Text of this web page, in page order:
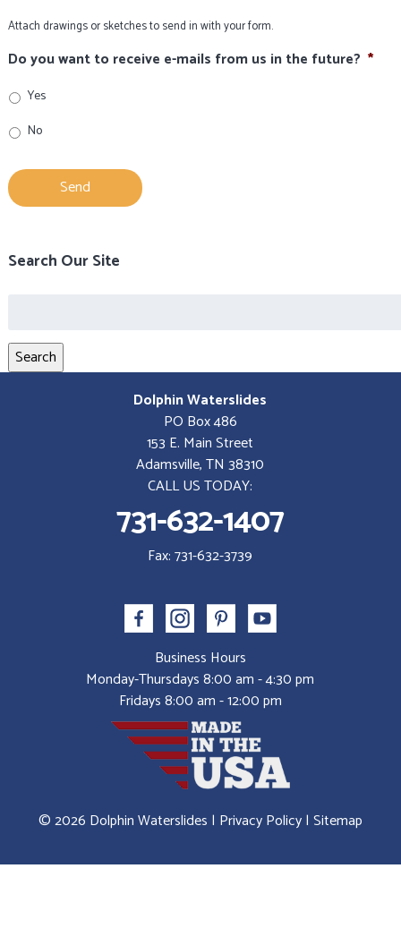
Attach drawings or sketches to send in with your form.
Do you want to receive e-mails from us in the future? *
Yes
No
Search Our Site
Search
Dolphin Waterslides
PO Box 486
153 E. Main Street
Adamsville, TN 38310
CALL US TODAY:
731-632-1407
Fax: 731-632-3739
Business Hours
Monday-Thursdays 8:00 am - 4:30 pm
Fridays 8:00 am - 12:00 pm
© 2026 Dolphin Waterslides | Privacy Policy| Sitemap